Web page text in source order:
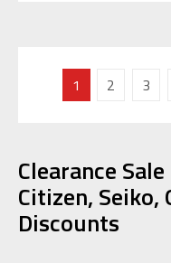
1 2 3
Clearance
Citizen,
Discounts